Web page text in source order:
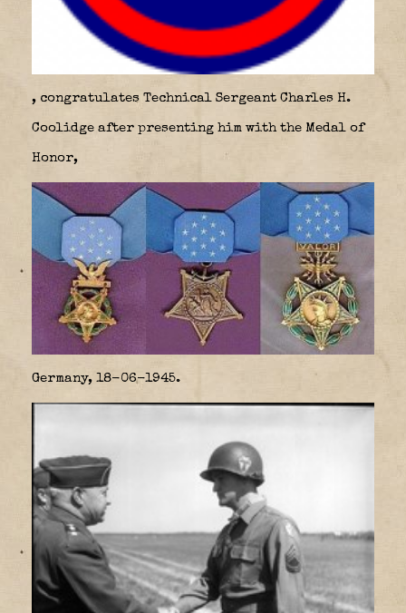
, congratulates Technical Sergeant Charles H.
Coolidge after presenting him with the Medal of
Honor,
Germany, 18-06-1945.